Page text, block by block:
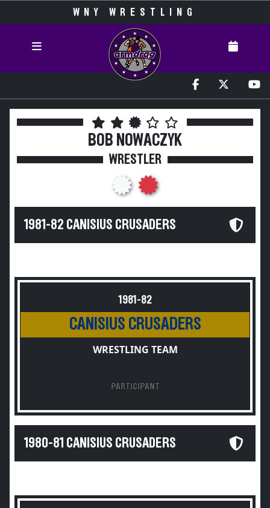
WNY WRESTLING
BOB NOWACZYK
WRESTLER
1981-82 CANISIUS CRUSADERS
1981-82
CANISIUS CRUSADERS
WRESTLING TEAM
PARTICIPANT
1980-81 CANISIUS CRUSADERS